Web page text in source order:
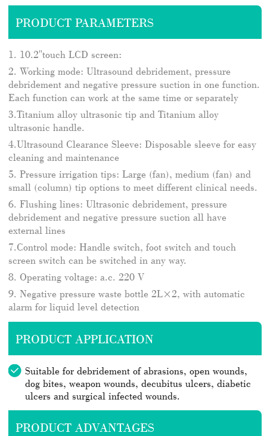
PRODUCT PARAMETERS
1. 10.2"touch LCD screen:
2. Working mode: Ultrasound debridement, pressure
debridement and negative pressure suction in one function.
Each function can work at the same time or separately
3.Titanium alloy ultrasonic tip and Titanium alloy
ultrasonic handle.
4.Ultrasound Clearance Sleeve: Disposable sleeve for easy
cleaning and maintenance
5. Pressure irrigation tips: Large (fan), medium (fan) and
small (column) tip options to meet different clinical needs.
6. Flushing lines: Ultrasonic debridement, pressure
debridement and negative pressure suction all have
external lines
7.Control mode: Handle switch, foot switch and touch
screen switch can be switched in any way.
8. Operating voltage: a.c. 220 V
9. Negative pressure waste bottle 2L×2, with automatic
alarm for liquid level detection
PRODUCT APPLICATION
Suitable for debridement of abrasions, open wounds,
dog bites, weapon wounds, decubitus ulcers, diabetic
ulcers and surgical infected wounds.
PRODUCT ADVANTAGES